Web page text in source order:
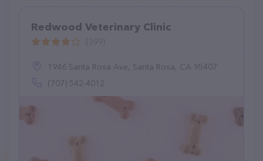
Redwood Veterinary Clinic
1946 Santa Rosa Ave, Santa Rosa, CA 95407
(707) 542-4012